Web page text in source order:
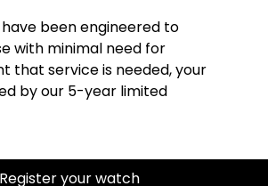
been engineered to
with minimal need for
that service is needed, your
by our 5-year limited
Register your watch